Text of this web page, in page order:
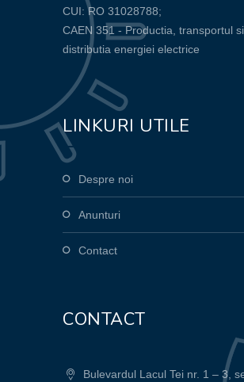
CUI: RO 31028788;
CAEN 351 - Productia, transportul si
distributia energiei electrice
LINKURI UTILE
Despre noi
Anunturi
Contact
CONTACT
Bulevardul Lacul Tei nr. 1 – 3,